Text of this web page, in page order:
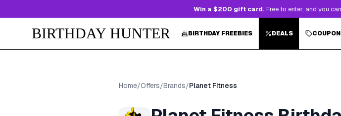
Win a $200 gift card. Free to enter, and you
BIRTHDAY HUNTER BIRTHDAY FREEBIES DEALS
Home/Offers/Brands/Planet Fitness